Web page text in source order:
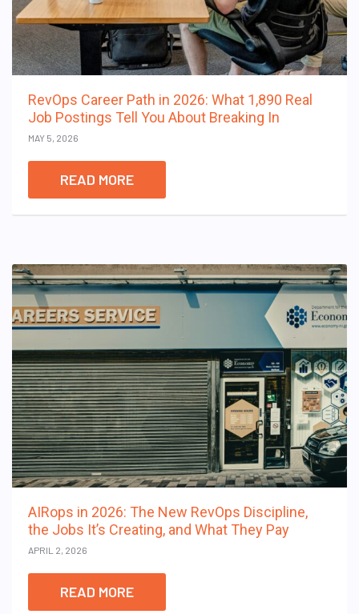
RevOps Career Path in 2026: What 1,890 Real
Job Postings Tell You About Breaking In
MAY 5, 2026
READ MORE
AIRops in 2026: The New RevOps Discipline,
the Jobs It’s Creating, and What They Pay
APRIL 2, 2026
READ MORE